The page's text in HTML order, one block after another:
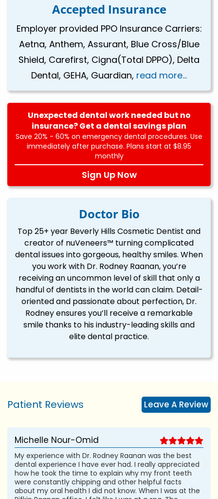
Accepted Insurance
Employer provided PPO Insurance Carriers:
Aetna, Anthem, Assurant, Blue Cross/Blue
Shield, Carefirst, Cigna(Total DPPO), Delta
Dental, GEHA, Guardian, read more...
Unexpected dental work needed but no
insurance? Get a dental savings plan
Save 20% - 60% on emergency dental procedures. Use
immediately after purchase. Plans start at $8.95
monthly
Sign Up Now
Doctor Bio
Top 25+ year Beverly Hills Cosmetic Dentist and
creator of nuVeneers™ turning complicated
dental issues into gorgeous, healthy smiles. When
you work with Dr. Rodney Raanan, you’re
receiving an uncommon level of skill that only a
handful of dentists in the world can claim. Detail-
oriented and passionate about perfection, Dr.
Rodney ensures you’ll receive a remarkable
smile thanks to his industry-leading skills and
elite dental practice.
Patient Reviews Leave A Review
Michelle Nour-Omid
My experience with Dr. Rodney Raanan was the best
dental experience I have ever had. I really appreciated
how he took the time to explain why my front teeth
were constantly chipping and other helpful facts
about my oral health I did not know. When I was at the